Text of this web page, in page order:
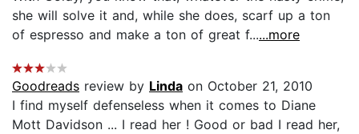
she will solve it and, while she does, scarf up a ton
of espresso and make a ton of great f......more
Goodreads review by Linda on October 21, 2010
I find myself defenseless when it comes to Diane
Mott Davidson ... I read her ! Good or bad I read her,